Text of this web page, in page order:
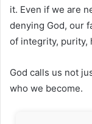
it. Even if we are
denying God, our
of integrity, purity,
God calls us not
who we become.